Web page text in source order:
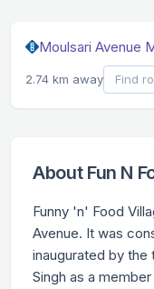
Moulsari Avenue
2.74 km away
About Fun N
Funny 'n' Food
Avenue. It was
inaugurated by the
Singh as a